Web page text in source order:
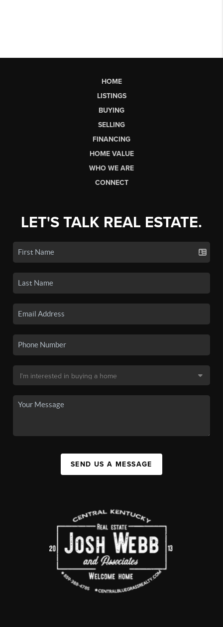
HOME
LISTINGS
BUYING
SELLING
FINANCING
HOME VALUE
WHO WE ARE
CONNECT
LET'S TALK REAL ESTATE.
SEND US A MESSAGE